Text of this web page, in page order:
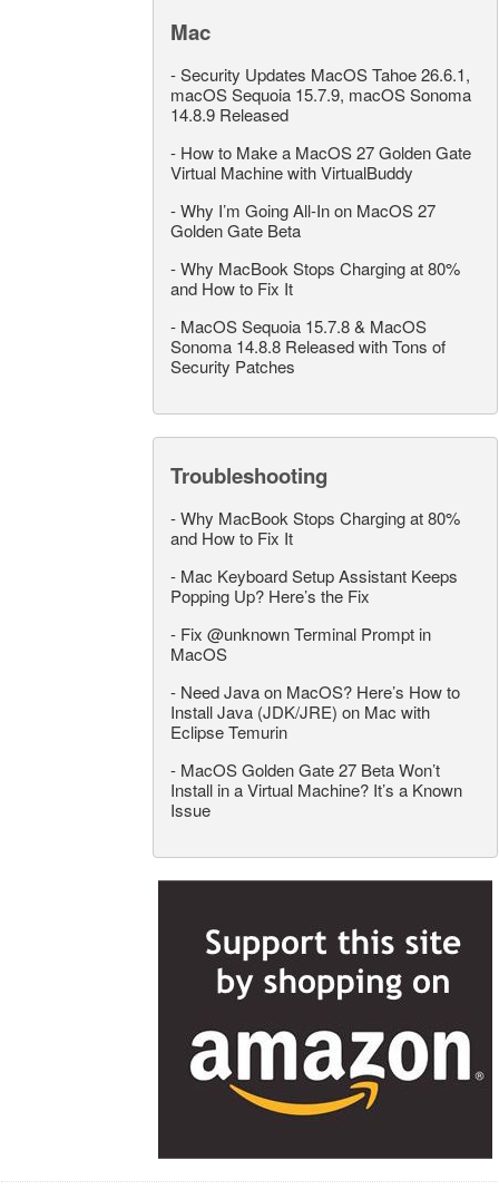
Mac
-Security Updates MacOS Tahoe 26.6.1,
macOS Sequoia 15.7.9, macOS Sonoma
14.8.9 Released
- How to Make a MacOS 27 Golden Gate
Virtual Machine with VirtualBuddy
-Why I’m Going All-In on MacOS 27
Golden Gate Beta
-Why MacBook Stops Charging at 80%
and How to Fix It
- MacOS Sequoia 15.7.8 & MacOS
Sonoma 14.8.8 Released with Tons of
Security Patches
Troubleshooting
-Why MacBook Stops Charging at 80%
and How to Fix It
- Mac Keyboard Setup Assistant Keeps
Popping Up? Here’s the Fix
- Fix @unknown Terminal Prompt in
MacOS
- Need Java on MacOS? Here’s How to
Install Java (JDK/JRE) on Mac with
Eclipse Temurin
- MacOS Golden Gate 27 Beta Won’t
Install in a Virtual Machine? It’s a Known
Issue